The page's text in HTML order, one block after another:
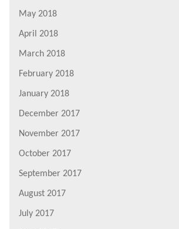
May 2018
April 2018
March 2018
February 2018
January 2018
December 2017
November 2017
October 2017
September 2017
August 2017
July 2017